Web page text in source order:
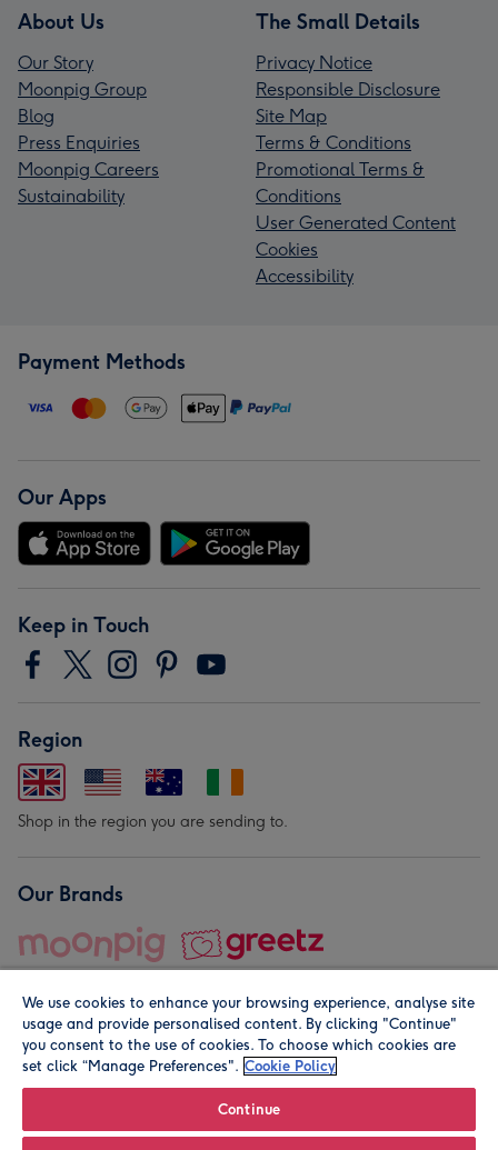
About Us
Our Story
Moonpig Group
Blog
Press Enquiries
Moonpig Careers
Sustainability
The Small Details
Privacy Notice
Responsible Disclosure
Site Map
Terms & Conditions
Promotional Terms &
Conditions
User Generated Content
Cookies
Accessibility
Payment Methods
Our Apps
Keep in Touch
Region
Shop in the region you are sending to.
Our Brands
© Moonpig.com Limited 2026. Registered company address is
We use cookies to enhance your browsing experience, analyse site
usage and provide personalised content. By clicking "Continue"
you consent to the use of cookies. To choose which cookies are
set click “Manage Preferences". Cookie Policy
Continue